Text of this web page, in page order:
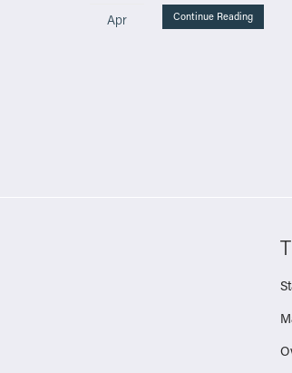
Apr Continue Reading